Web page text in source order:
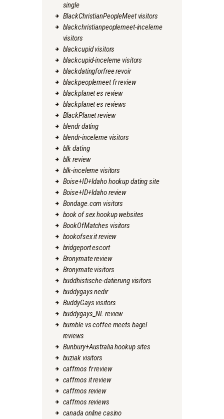
single
BlackChristianPeopleMeet visitors
blackchristianpeoplemeet-inceleme
visitors
blackcupid visitors
blackcupid-inceleme visitors
blackdatingforfree revoir
blackpeoplemeet fr review
blackplanet es review
blackplanet es reviews
BlackPlanet review
blendr dating
blendr-inceleme visitors
blk dating
blk review
blk-inceleme visitors
Boise+ID+Idaho hookup dating site
Boise+ID+Idaho review
Bondage.com visitors
book of sex hookup websites
BookOfMatches visitors
bookofsex it review
bridgeport escort
Bronymate review
Bronymate visitors
buddhistische-datierung visitors
buddygays nedir
BuddyGays visitors
buddygays_NL review
bumble vs coffee meets bagel
reviews
Bunbury+Australia hookup sites
buziak visitors
caffmos fr review
caffmos it review
caffmos review
caffmos reviews
canada online casino